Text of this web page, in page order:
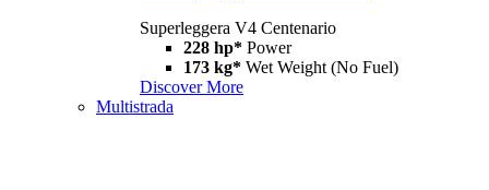
Superleggera V4 Centenario
228 hp* Power
173 kg* Wet Weight (No Fuel)
Discover More
Multistrada